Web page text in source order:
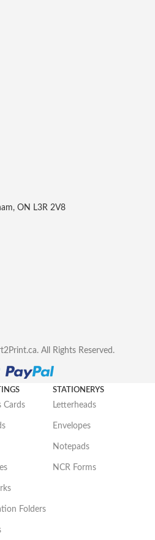
ON L3R 2V8
All Rights Reserved.
Cards
Folders
STATIONERYS
Letterheads
Envelopes
Notepads
NCR Forms